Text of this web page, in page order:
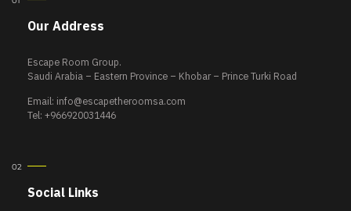
Our Address
Escape Room Group.
Saudi Arabia – Eastern Province – Khobar – Prince Turki Road
Email: info@escapetheroomsa.com
Tel: +966920031446
Social Links